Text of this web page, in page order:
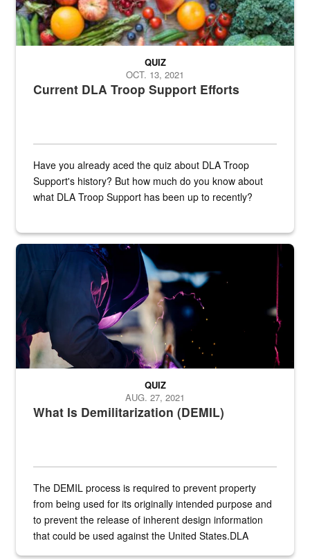
Current DLA Troop Support Efforts
QUIZ
OCT. 13, 2021
Have you already aced the quiz about DLA Troop
Support's history? But how much do you know about
what DLA Troop Support has been up to recently?
Steel plate welding
What Is Demilitarization (DEMIL)
QUIZ
AUG. 27, 2021
The DEMIL process is required to prevent property
from being used for its originally intended purpose and
to prevent the release of inherent design information
that could be used against the United States.DLA